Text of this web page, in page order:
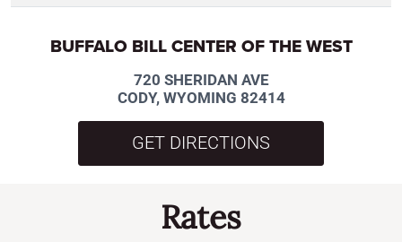
BUFFALO BILL CENTER OF THE WEST
720 SHERIDAN AVE
CODY, WYOMING 82414
GET DIRECTIONS
Rates